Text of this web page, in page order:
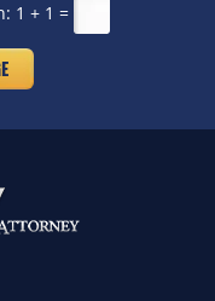
1 + 1 =